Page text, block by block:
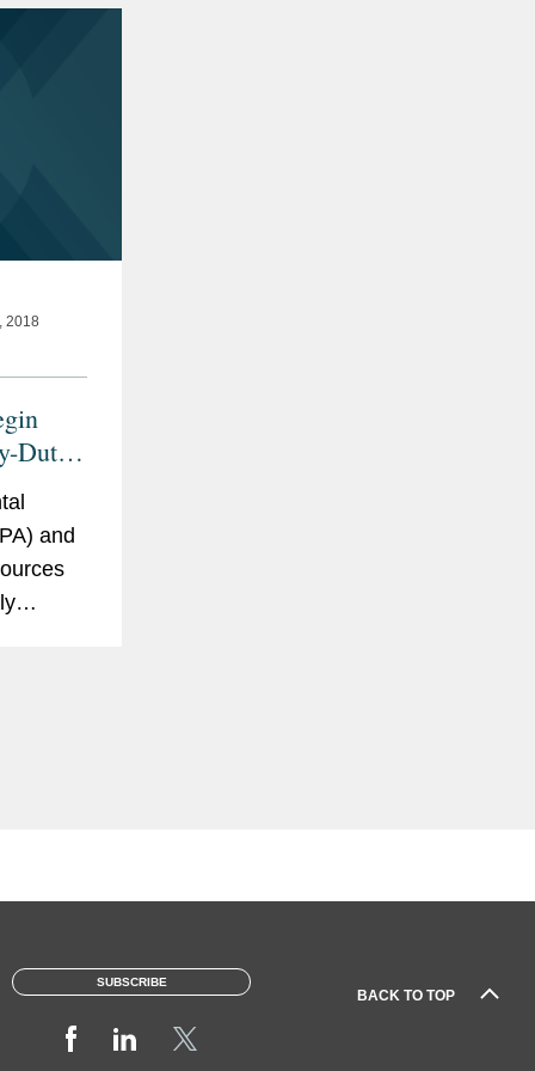
2018
Duty
and
BACK TO TOP
SUBSCRIBE